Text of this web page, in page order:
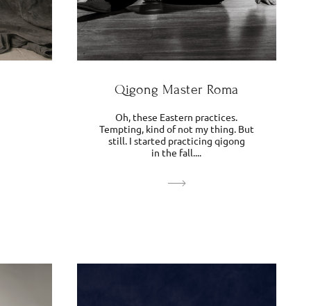
Qigong Master Roma
Oh, these Eastern practices.
Tempting, kind of not my thing. But
still. I started practicing qigong
in the fall....